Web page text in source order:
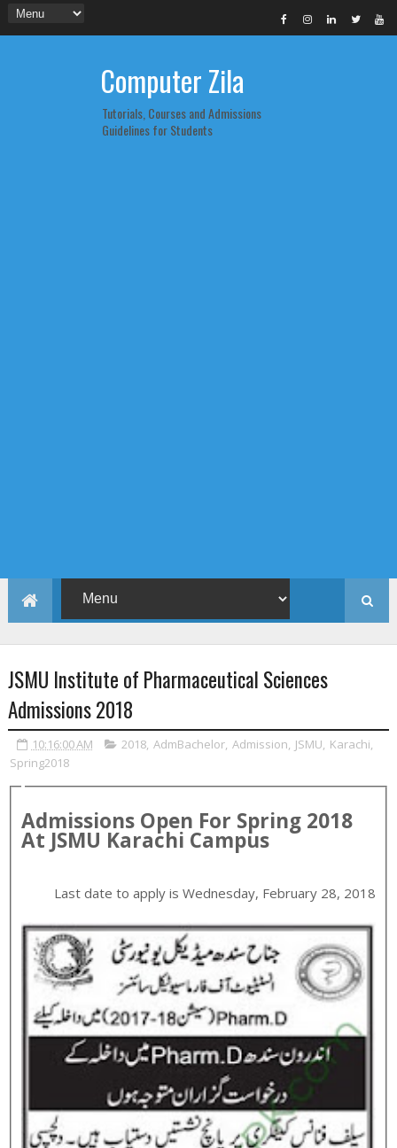
Computer Zila
Tutorials, Courses and Admissions
Guidelines for Students
JSMU Institute of Pharmaceutical Sciences
Admissions 2018
10:16:00 AM 2018, AdmBachelor, Admission, JSMU, Karachi,
Spring2018
Admissions Open For Spring 2018
At JSMU Karachi Campus
Last date to apply is Wednesday, February 28, 2018